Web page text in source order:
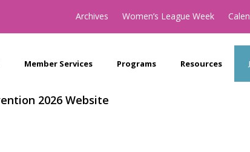
Archives Women’s League Week
Member Services Programs Resources
2026 Website